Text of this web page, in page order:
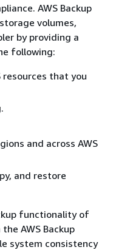
AWS Backup
volumes,
by providing a
following:
resources that you
and across AWS
and restore
functionality of
AWS Backup
system consistency